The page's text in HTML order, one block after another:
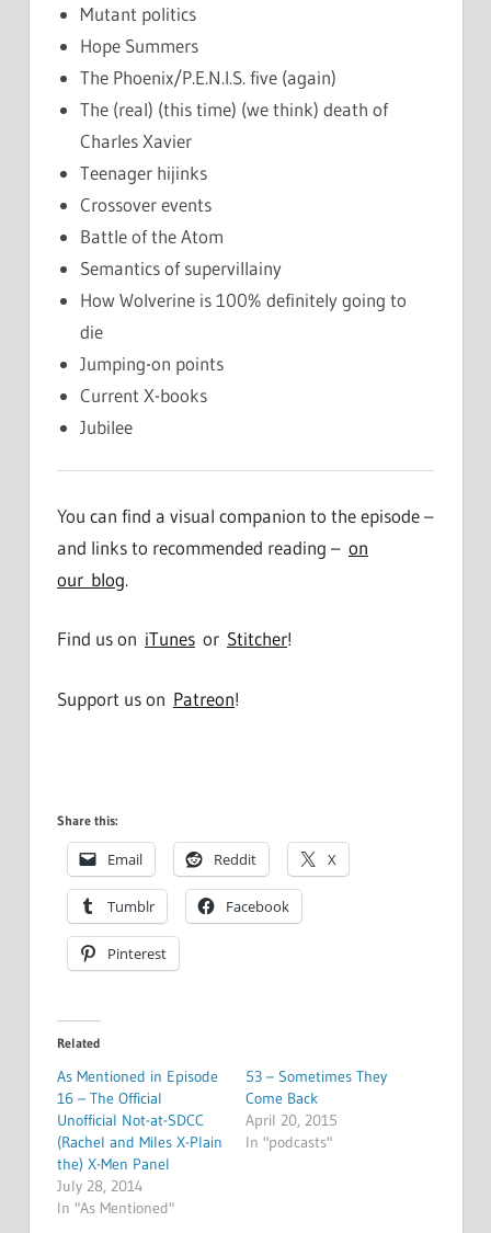
Mutant politics
Hope Summers
The Phoenix/P.E.N.I.S. five (again)
The (real) (this time) (we think) death of
Charles Xavier
Teenager hijinks
Crossover events
Battle of the Atom
Semantics of supervillainy
How Wolverine is 100% definitely going to
die
Jumping-on points
Current X-books
Jubilee
You can find a visual companion to the episode –
and links to recommended reading – on
our blog.
Find us on iTunes or Stitcher!
Support us on Patreon!
Share this:
Email Reddit X
Tumblr Facebook
Pinterest
Related
As Mentioned in Episode
16 – The Official
Unofficial Not-at-SDCC
(Rachel and Miles X-Plain
the) X-Men Panel
July 28, 2014
In "As Mentioned"
53 – Sometimes They
Come Back
April 20, 2015
In "podcasts"